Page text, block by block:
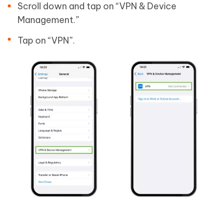
Scroll down and tap on “VPN & Device
Management.”
Tap on “VPN”.